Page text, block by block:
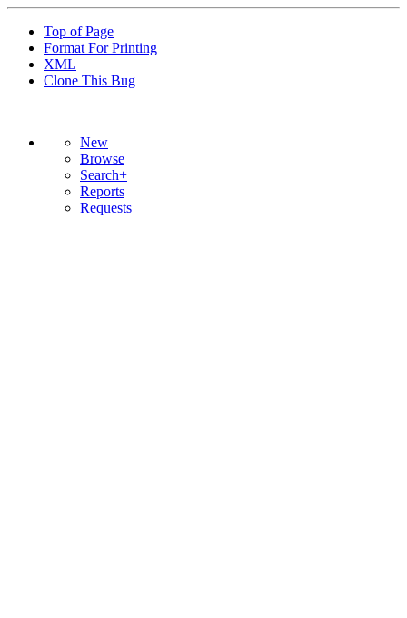
Top of Page
Format For Printing
XML
Clone This Bug
New
Browse
Search+
Reports
Requests